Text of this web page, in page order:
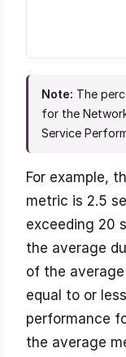
Note: The
for the
Service
For example,
metric is 2.5
exceeding 20
the average
of the
equal to or
performance
the average